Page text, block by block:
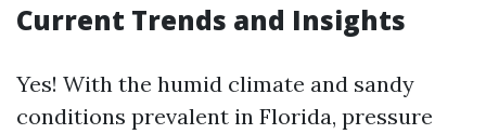
Current Trends and Insights
Yes! With the humid climate and sandy
conditions prevalent in Florida, pressure